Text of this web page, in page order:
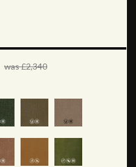
was £2,340